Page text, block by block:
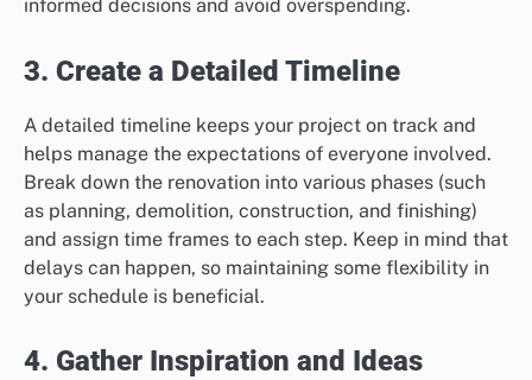
informed decisions and avoid overspending.
3. Create a Detailed Timeline
A detailed timeline keeps your project on track and
helps manage the expectations of everyone involved.
Break down the renovation into various phases (such
as planning, demolition, construction, and finishing)
and assign time frames to each step. Keep in mind that
delays can happen, so maintaining some flexibility in
your schedule is beneficial.
4. Gather Inspiration and Ideas